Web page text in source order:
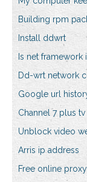
Building rpm
Install ddwrt
Is net framework
Dd-wrt network
Google url
Channel 7 plus tv
Unblock video
Arris ip address
Free online